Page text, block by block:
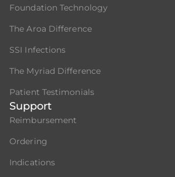
Foundation Technology
The Aroa Difference
SSI Infections
The Myriad Difference
Patient Testimonials
Support
Reimbursement
Ordering
Indications